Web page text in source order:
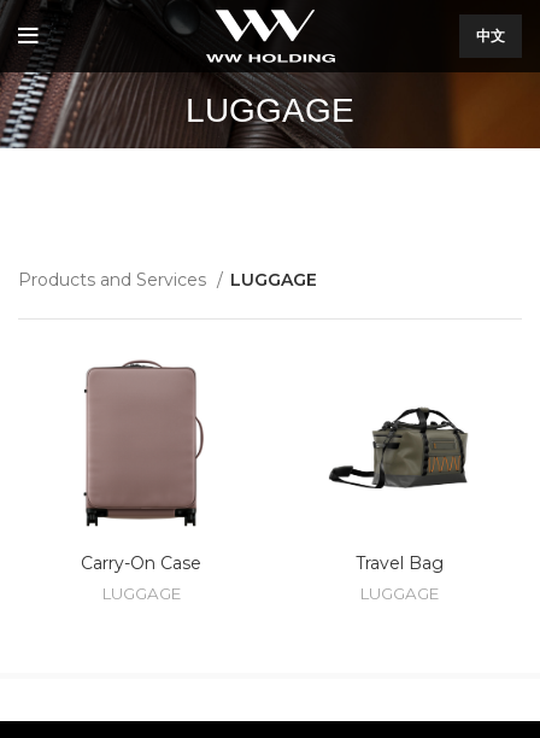
中文
LUGGAGE
Products and Services LUGGAGE
Carry-On Case
LUGGAGE
Travel Bag
LUGGAGE